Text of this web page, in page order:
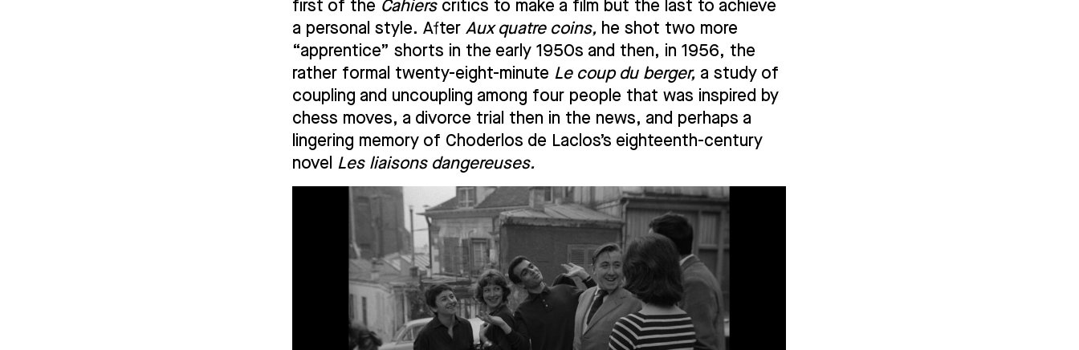
first of the Cahierscritics to make a film but the last to achieve
a personal style. AfterAux quatre coins, he shot two more
“apprentice” shorts in the early 1950s and then, in 1956, the
rather formal twenty-eight-minute Le coup du berger, a study of
coupling and uncoupling among four people that was inspired by
chess moves, a divorce trial then in the news, and perhaps a
lingering memory of Choderlos de Laclos’s eighteenth-century
novel Les liaisons dangereuses.